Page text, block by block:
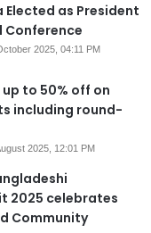
as President
Conference
2025, 04:11 PM
to 50% off on
including round-
2025, 12:01 PM
2025 celebrates
Community